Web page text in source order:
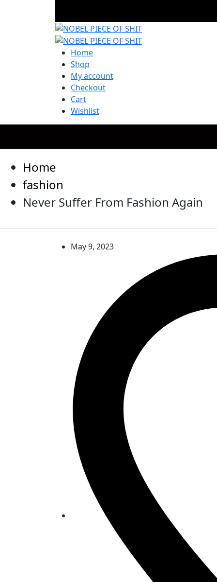
Home
Shop
My account
Checkout
Cart
Wishlist
Home
fashion
Never Suffer From Fashion Again
May 9, 2023